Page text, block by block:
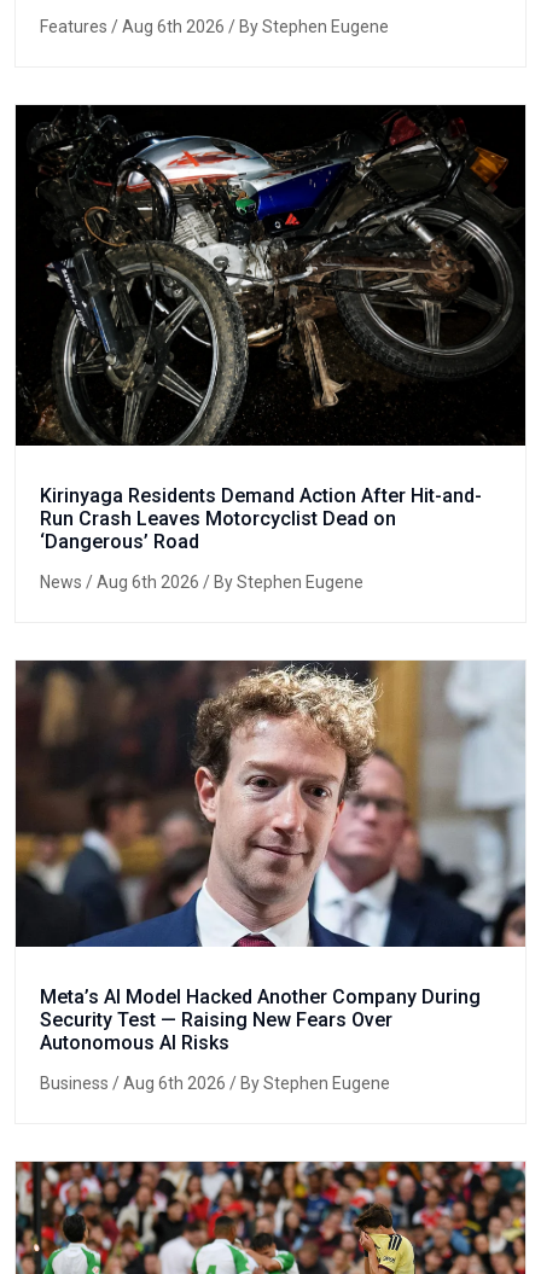
Features / Aug 6th 2026 / By Stephen Eugene
Kirinyaga Residents Demand Action After Hit-and-
Run Crash Leaves Motorcyclist Dead on
‘Dangerous’ Road
News / Aug 6th 2026 / By Stephen Eugene
Meta’s AI Model Hacked Another Company During
Security Test — Raising New Fears Over
Autonomous AI Risks
Business / Aug 6th 2026 / By Stephen Eugene